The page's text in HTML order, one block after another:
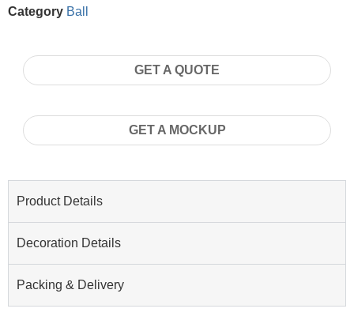
Category Ball
GET A QUOTE
GET A MOCKUP
Product Details
Decoration Details
Packing & Delivery